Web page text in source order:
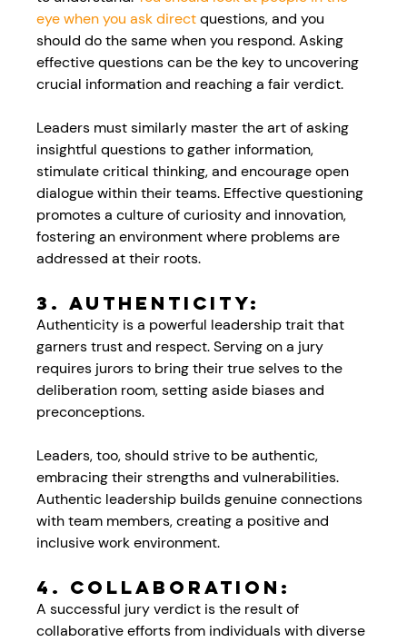
eye when you ask direct questions, and you
should do the same when you respond. Asking
effective questions can be the key to uncovering
crucial information and reaching a fair verdict.
Leaders must similarly master the art of asking
insightful questions to gather information,
stimulate critical thinking, and encourage open
dialogue within their teams. Effective questioning
promotes a culture of curiosity and innovation,
fostering an environment where problems are
addressed at their roots.
3. Authenticity:
Authenticity is a powerful leadership trait that
garners trust and respect. Serving on a jury
requires jurors to bring their true selves to the
deliberation room, setting aside biases and
preconceptions.
Leaders, too, should strive to be authentic,
embracing their strengths and vulnerabilities.
Authentic leadership builds genuine connections
with team members, creating a positive and
inclusive work environment.
4. Collaboration:
A successful jury verdict is the result of
collaborative efforts from individuals with diverse